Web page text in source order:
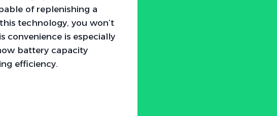
of replenishing a
technology, you won’t
convenience is especially
battery capacity
efficiency.